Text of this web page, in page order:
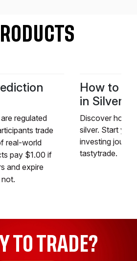
regulated
trade
real-world
pay $1.00 if
and expire
How to
in Silver
Discover how
silver. Start
investing
tastytrade.
TO TRADE?